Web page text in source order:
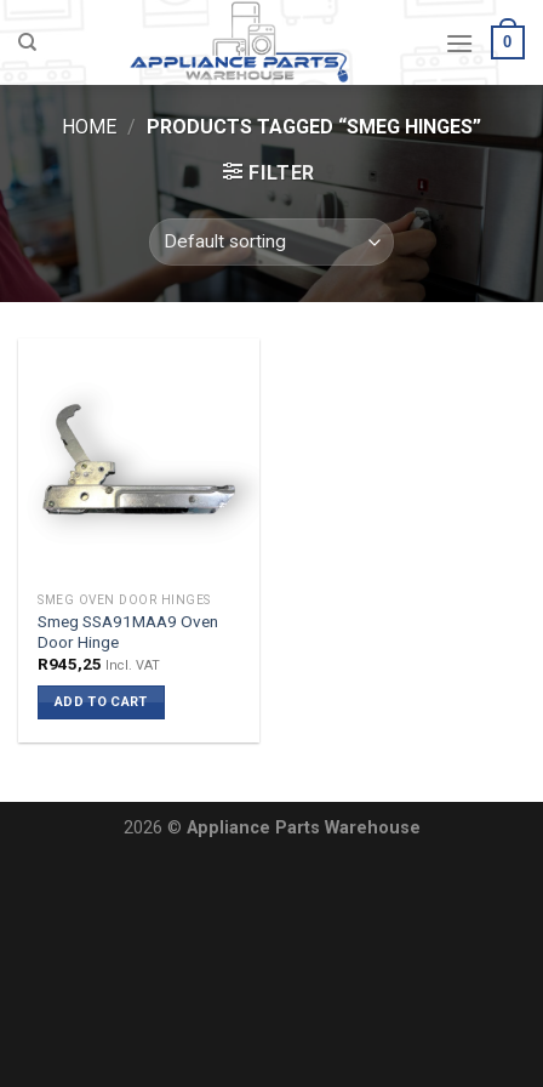
0
HOME / PRODUCTS TAGGED “SMEG HINGES”
FILTER
SMEG OVEN DOOR HINGES
Smeg SSA91MAA9 Oven
Door Hinge
R945,25 Incl. VAT
ADD TO CART
2026 © Appliance Parts Warehouse